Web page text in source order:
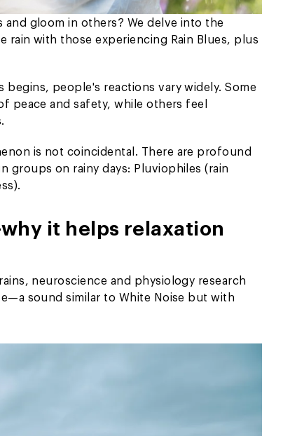
gloom in others? We delve into the
with those experiencing Rain Blues, plus
people's reactions vary widely. Some
peace and safety, while others feel
is not coincidental. There are profound
groups on rainy days: Pluviophiles (rain
it helps relaxation
neuroscience and physiology research
sound similar to White Noise but with